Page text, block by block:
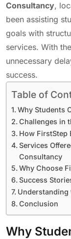
Consultancy,
been assisting
goals with
services. With
unnecessary
success.
Table of
Why Students
Challenges in
How FirstStep
Services
Consultancy
Why Choose
Success
Understanding
Conclusion
Why